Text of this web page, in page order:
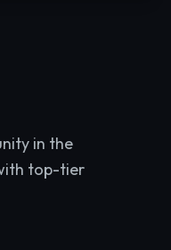
in the
top-tier